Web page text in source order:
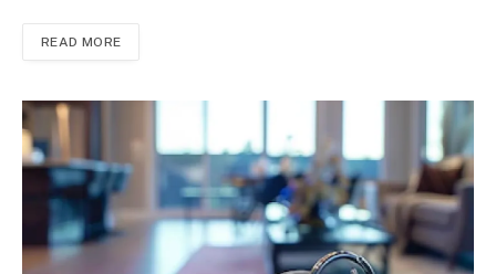
READ MORE